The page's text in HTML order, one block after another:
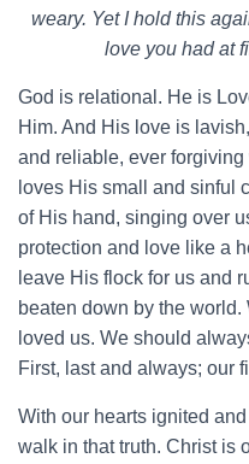
weary. Yet I hold this
love you had at
God is relational. He is
Him. And His love is
and reliable, ever
loves His small and sinful
of His hand, singing over
protection and love like a
leave His flock for us and
beaten down by the
loved us. We should
First, last and always; our
With our hearts ignited
walk in that truth. Christ is